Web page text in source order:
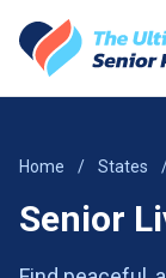
Home / States
Senior